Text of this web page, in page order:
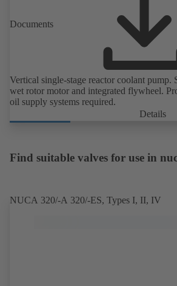
Documents
Vertical single-stage reactor coolant pump.
wet rotor motor and integrated flywheel.
oil supply systems required.
Details
Find suitable valves for use in
NUCA 320/-A 320/-ES, Types I, II, IV